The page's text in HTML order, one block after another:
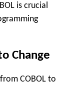
is crucial
Change
COBOL to